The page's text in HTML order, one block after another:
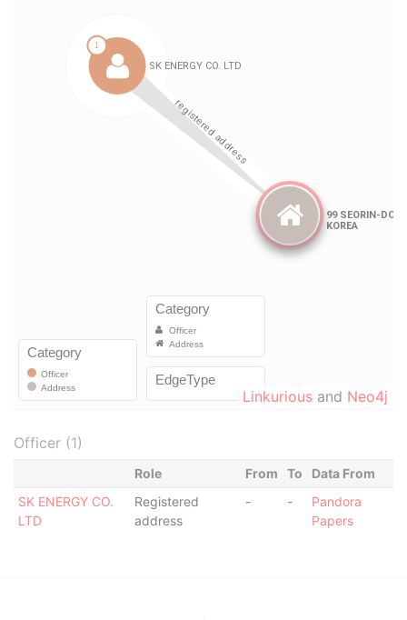
Linkurious and Neo4j
Officer (1)
Role From To
Data From
SK ENERGY CO.
LTD
Registered
address
- -
Pandora
Papers